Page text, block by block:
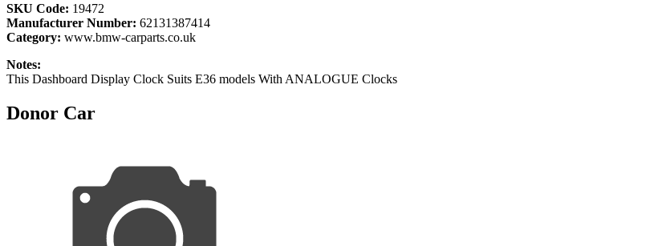
SKU Code: 19472
Manufacturer Number: 62131387414
Category: www.bmw-carparts.co.uk
Notes:
This Dashboard Display Clock Suits E36 models With ANALOGUE Clocks
Donor Car